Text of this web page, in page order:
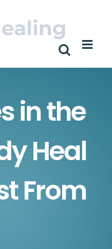
in the
Heal
From